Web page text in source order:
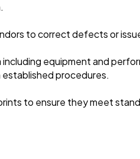
to correct defects or
equipment and
procedures.
to ensure they meet